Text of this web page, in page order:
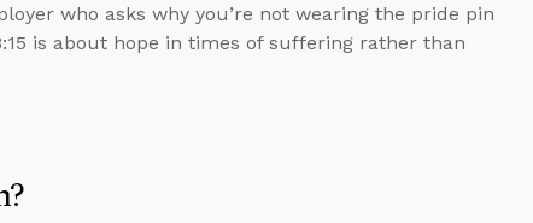
who asks why you’re not wearing the pride pin
is about hope in times of suffering rather than